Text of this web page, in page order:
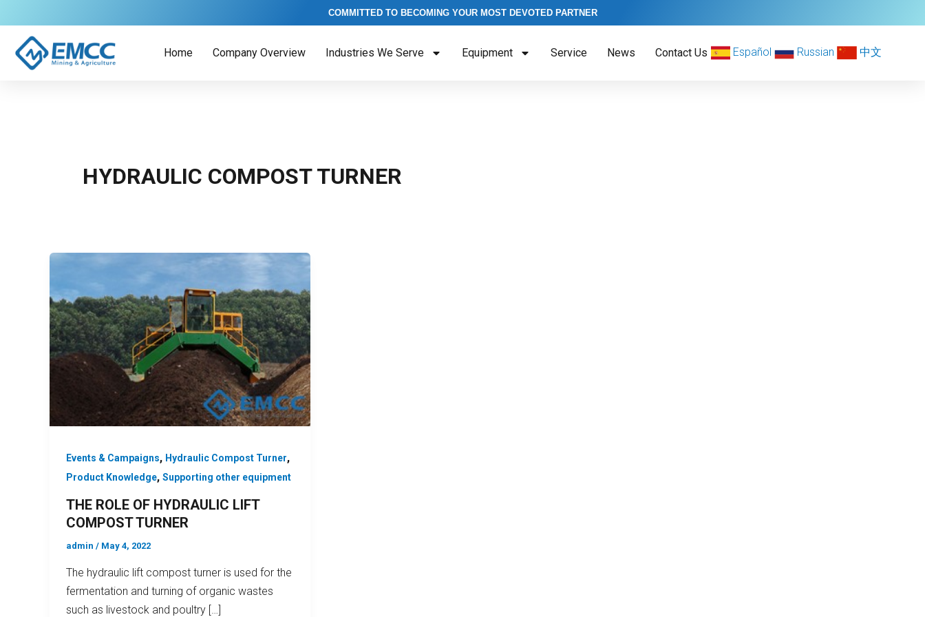
to
content
COMMITTED TO BECOMING YOUR MOST DEVOTED PARTNER
Home Company Overview Industries We Serve Equipment Service News Contact Us Español Russian 中文
HYDRAULIC COMPOST TURNER
Events & Campaigns, Hydraulic Compost Turner,
Product Knowledge, Supporting other equipment
THE ROLE OF HYDRAULIC LIFT
COMPOST TURNER
admin / May 4, 2022
The hydraulic lift compost turner is used for the
fermentation and turning of organic wastes
such as livestock and poultry […]